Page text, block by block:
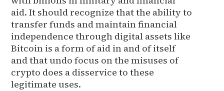
aid. It should recognize that the ability to
transfer funds and maintain financial
independence through digital assets like
Bitcoin is a form of aid in and of itself
and that undo focus on the misuses of
crypto does a disservice to these
legitimate uses.